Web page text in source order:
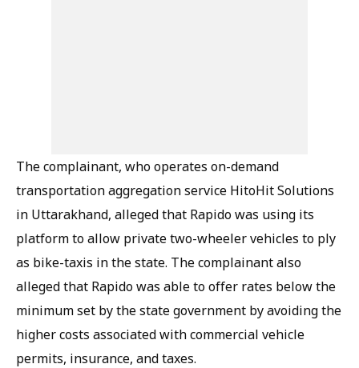
The complainant, who operates on-demand
transportation aggregation service HitoHit Solutions
in Uttarakhand, alleged that Rapido was using its
platform to allow private two-wheeler vehicles to ply
as bike-taxis in the state. The complainant also
alleged that Rapido was able to offer rates below the
minimum set by the state government by avoiding the
higher costs associated with commercial vehicle
permits, insurance, and taxes.